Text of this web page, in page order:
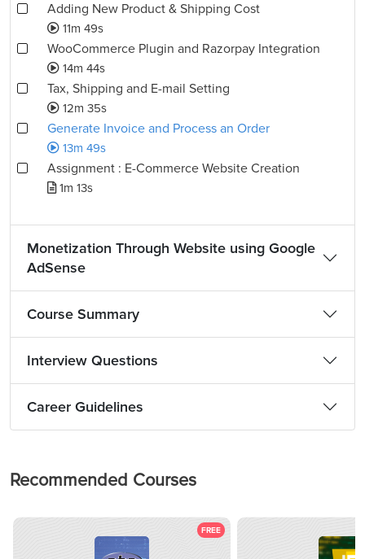
Adding New Product & Shipping Cost
11m 49s
WooCommerce Plugin and Razorpay Integration
14m 44s
Tax, Shipping and E-mail Setting
12m 35s
Generate Invoice and Process an Order
13m 49s
Assignment : E-Commerce Website Creation
1m 13s
Monetization Through Website using Google
AdSense
Course Summary
Interview Questions
Career Guidelines
Recommended Courses
FREE